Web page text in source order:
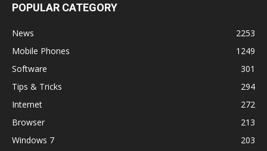
POPULAR CATEGORY
News
2253
Mobile Phones
1249
Software
301
Tips & Tricks
294
Internet
272
Browser
213
Windows 7
203